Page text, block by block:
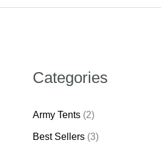
Categories
Army Tents (2)
Best Sellers (3)